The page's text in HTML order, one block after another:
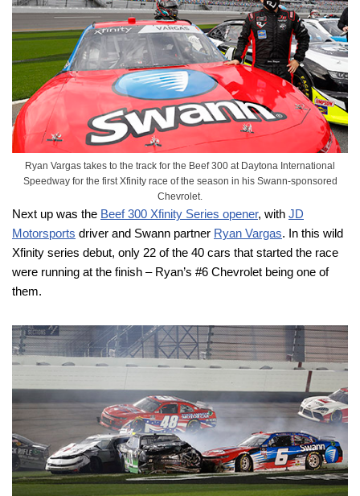
Ryan Vargas takes to the track for the Beef 300 at Daytona International
Speedway for the first Xfinity race of the season in his Swann-sponsored
Chevrolet.
Next up was the Beef 300 Xfinity Series opener, with JD
Motorsports driver and Swann partner Ryan Vargas. In this wild
Xfinity series debut, only 22 of the 40 cars that started the race
were running at the finish – Ryan’s #6 Chevrolet being one of
them.